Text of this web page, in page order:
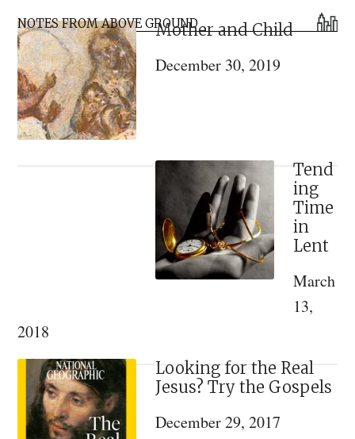
Mt.
Athos
on
Love
and
Kindness
Primary
Sidebar
NOTES FROM ABOVE GROUNDMother and Child
December 30, 2019
Tend
ing
Time
in
Lent
March
13,
2018
Looking for the Real
Jesus? Try the Gospels
December 29, 2017